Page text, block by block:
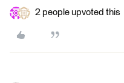
2 people upvoted this